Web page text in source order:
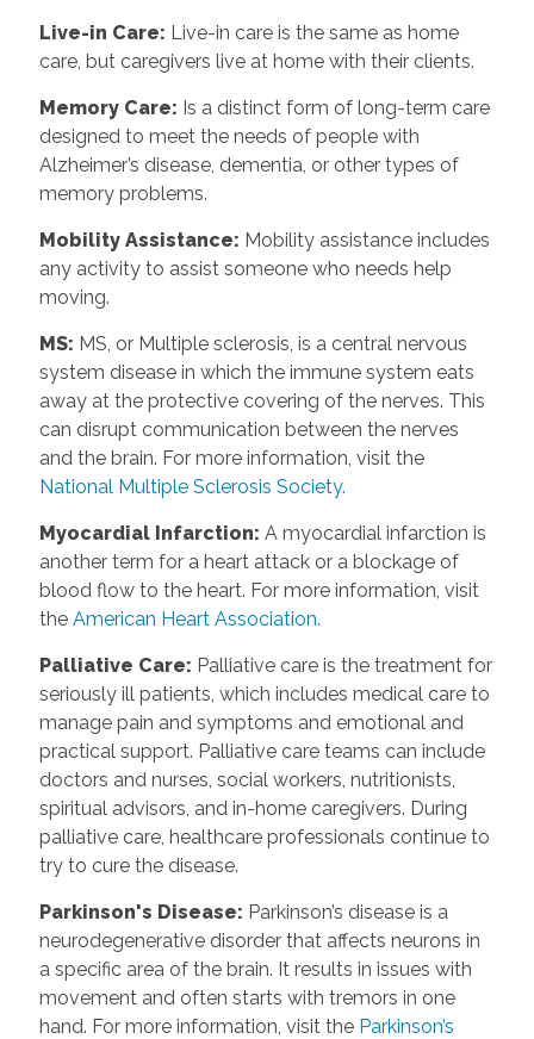
Live-in Care: Live-in care is the same as home
care, but caregivers live at home with their clients.
Memory Care: Is a distinct form of long-term care
designed to meet the needs of people with
Alzheimer’s disease, dementia, or other types of
memory problems.
Mobility Assistance: Mobility assistance includes
any activity to assist someone who needs help
moving.
MS: MS, or Multiple sclerosis, is a central nervous
system disease in which the immune system eats
away at the protective covering of the nerves. This
can disrupt communication between the nerves
and the brain. For more information, visit the
National Multiple Sclerosis Society.
Myocardial Infarction: A myocardial infarction is
another term for a heart attack or a blockage of
blood flow to the heart. For more information, visit
the American Heart Association.
Palliative Care: Palliative care is the treatment for
seriously ill patients, which includes medical care to
manage pain and symptoms and emotional and
practical support. Palliative care teams can include
doctors and nurses, social workers, nutritionists,
spiritual advisors, and in-home caregivers. During
palliative care, healthcare professionals continue to
try to cure the disease.
Parkinson's Disease: Parkinson’s disease is a
neurodegenerative disorder that affects neurons in
a specific area of the brain. It results in issues with
movement and often starts with tremors in one
hand. For more information, visit the Parkinson’s